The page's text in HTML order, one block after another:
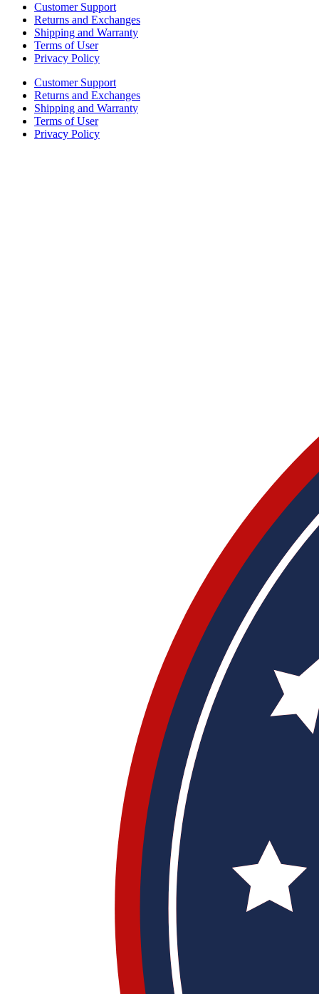
Customer Support
Returns and Exchanges
Shipping and Warranty
Terms of User
Privacy Policy
Customer Support
Returns and Exchanges
Shipping and Warranty
Terms of User
Privacy Policy